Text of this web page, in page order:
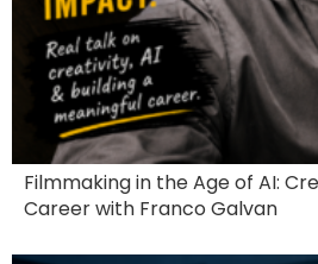
Filmmaking in the Age of AI:
Career with Franco Galvan